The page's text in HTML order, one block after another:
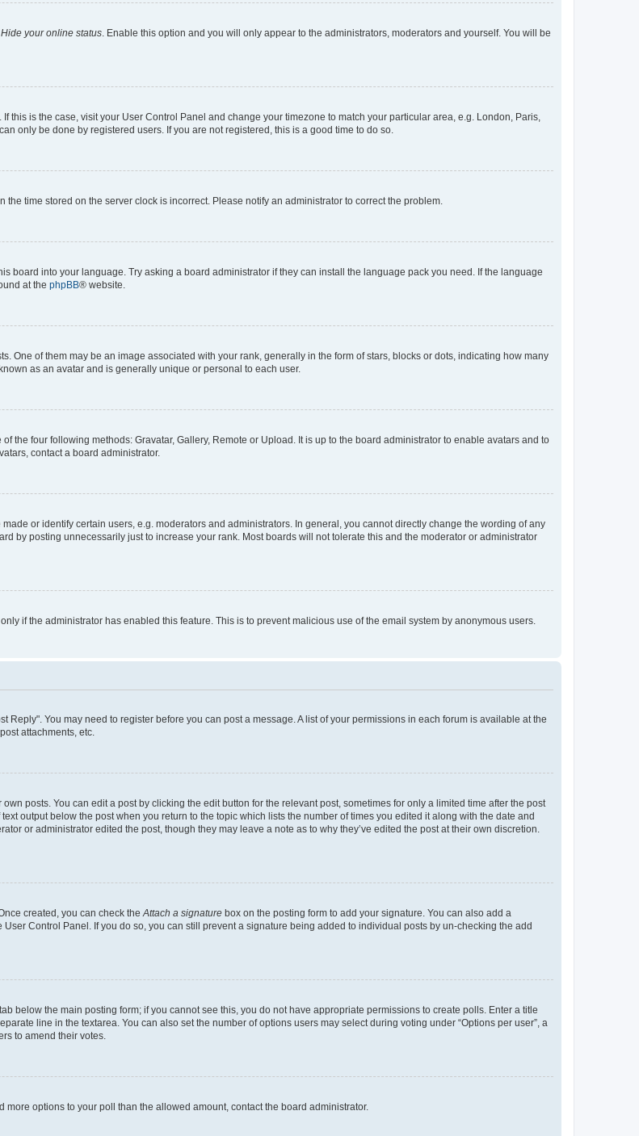
Hide your online status . Enable this option and you will only appear to the administrators, moderators and yourself. You will be
this is the case, visit your User Control Panel and change your timezone to match your particular area, e.g. London, Paris,
only be done by registered users. If you are not registered, this is a good time to do so.
time stored on the server clock is incorrect. Please notify an administrator to correct the problem.
board into your language. Try asking a board administrator if they can install the language pack you need. If the language
at the phpBB® website.
One of them may be an image associated with your rank, generally in the form of stars, blocks or dots, indicating how many
as an avatar and is generally unique or personal to each user.
the four following methods: Gravatar, Gallery, Remote or Upload. It is up to the board administrator to enable avatars and to
contact a board administrator.
or identify certain users, e.g. moderators and administrators. In general, you cannot directly change the wording of any
by posting unnecessarily just to increase your rank. Most boards will not tolerate this and the moderator or administrator
if the administrator has enabled this feature. This is to prevent malicious use of the email system by anonymous users.
Reply". You may need to register before you can post a message. A list of your permissions in each forum is available at the
attachments, etc.
posts. You can edit a post by clicking the edit button for the relevant post, sometimes for only a limited time after the post
output below the post when you return to the topic which lists the number of times you edited it along with the date and
or administrator edited the post, though they may leave a note as to why they’ve edited the post at their own discretion.
created, you can check the Attach a signature box on the posting form to add your signature. You can also add a
Control Panel. If you do so, you can still prevent a signature being added to individual posts by un-checking the add
below the main posting form; if you cannot see this, you do not have appropriate permissions to create polls. Enter a title
line in the textarea. You can also set the number of options users may select during voting under “Options per user”, a
to amend their votes.
options to your poll than the allowed amount, contact the board administrator.